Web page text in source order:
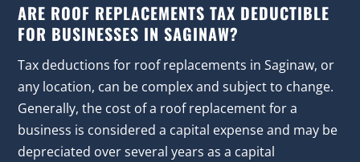
ARE ROOF REPLACEMENTS TAX DEDUCTIBLE
FOR BUSINESSES IN SAGINAW?
Tax deductions for roof replacements in Saginaw, or
any location, can be complex and subject to change.
Generally, the cost of a roof replacement for a
business is considered a capital expense and may be
depreciated over several years as a capital